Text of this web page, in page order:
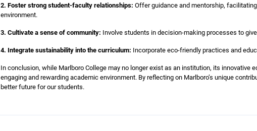
2. Foster strong student-faculty relationships: Offer guidance and mentorship,
environment.
3. Cultivate a sense of community: Involve students in decision-making processes to
4. Integrate sustainability into the curriculum: Incorporate eco-friendly practices and
In conclusion, while Marlboro College may no longer exist as an institution, its innovative
engaging and rewarding academic environment. By reflecting on Marlboro’s unique
better future for our students.